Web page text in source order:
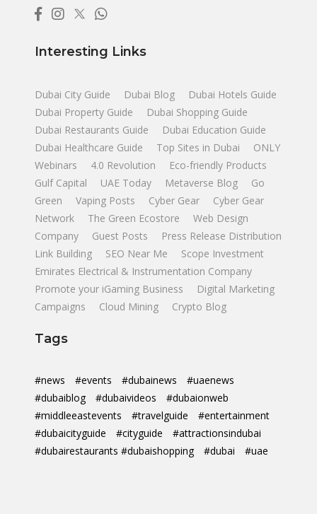
Interesting Links
Dubai City Guide Dubai Blog
Dubai Hotels Guide
Dubai Property Guide
Dubai Shopping Guide
Dubai Restaurants Guide
Dubai Education Guide
Dubai Healthcare Guide
Top Sites in Dubai
ONLY
Webinars
4.0 Revolution
Eco-friendly Products
Gulf Capital
UAE Today Metaverse Blog
Go
Green
Vaping Posts Cyber Gear
Cyber Gear
Network
The Green Ecostore
Web Design
Company
Guest Posts
Press Release Distribution
Link Building
SEO Near Me
Scope Investment
Emirates Electrical & Instrumentation Company
Promote your iGaming Business
Digital Marketing
Campaigns
Cloud Mining Crypto Blog
Tags
#news #events #dubainews
#uaenews
#dubaiblog
#dubaivideos
#dubaionweb
#middleeastevents
#travelguide
#entertainment
#dubaicityguide
#cityguide
#attractionsindubai
#dubairestaurants #dubaishopping
#dubai #uae